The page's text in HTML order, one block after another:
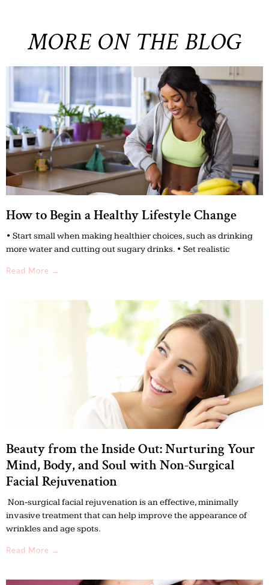
MORE ON THE BLOG
How to Begin a Healthy Lifestyle Change
• Start small when making healthier choices, such as drinking
more water and cutting out sugary drinks. • Set realistic
Read More →
Beauty from the Inside Out: Nurturing Your
Mind, Body, and Soul with Non-Surgical
Facial Rejuvenation
Non-surgical facial rejuvenation is an effective, minimally
invasive treatment that can help improve the appearance of
wrinkles and age spots.
Read More →